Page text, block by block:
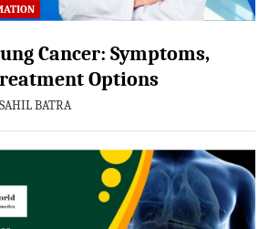
Cancer: Symptoms,
Options
SAHIL BATRA